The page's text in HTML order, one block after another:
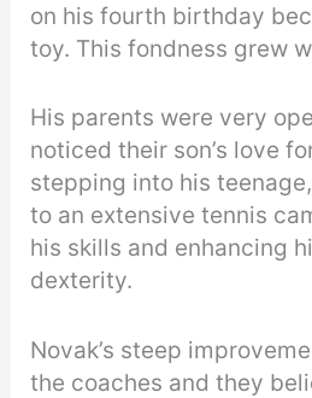
on his fourth birthday
toy. This fondness grew
His parents were very
noticed their son’s love
stepping into his
to an extensive tennis
his skills and enhancing
dexterity.
Novak’s steep
the coaches and they